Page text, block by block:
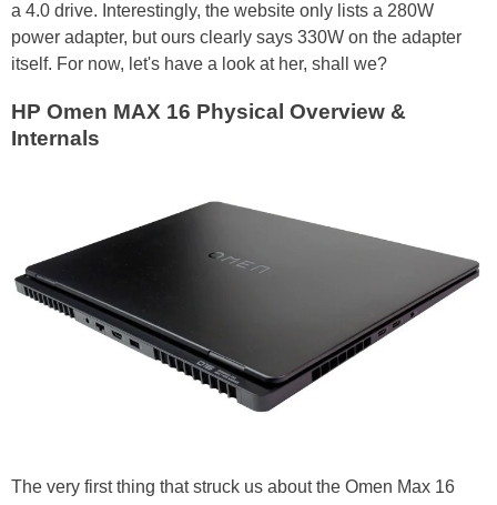
a 4.0 drive. Interestingly, the website only lists a 280W
power adapter, but ours clearly says 330W on the adapter
itself. For now, let's have a look at her, shall we?
HP Omen MAX 16 Physical Overview &
Internals
The very first thing that struck us about the Omen Max 16